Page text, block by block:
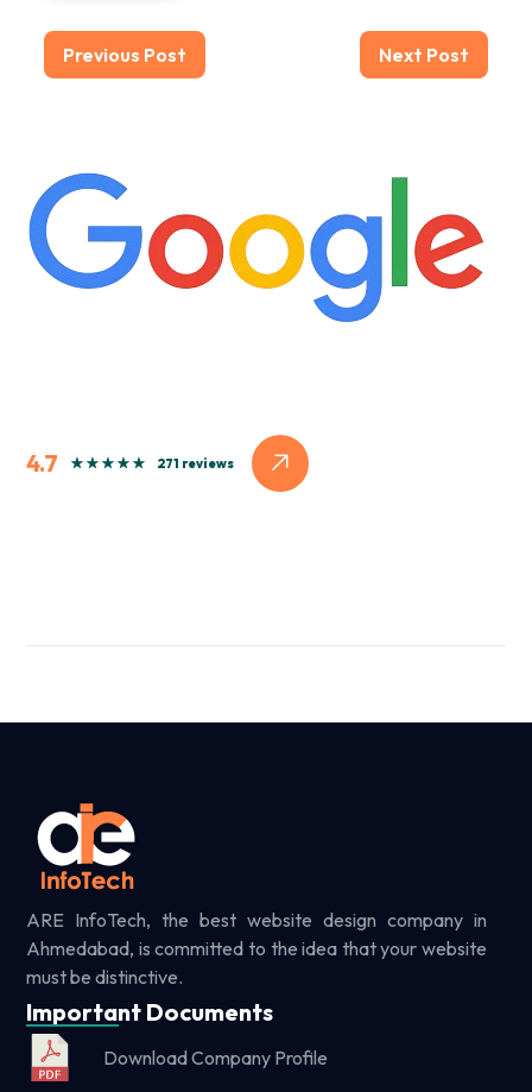
Previous Post Next Post
4.7 271 reviews
ARE InfoTech, the best website design company in
Ahmedabad, is committed to the idea that your website
must be distinctive.
Important Documents
Download Company Profile